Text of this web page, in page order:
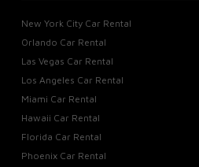
New York City Car Rental
Orlando Car Rental
Las Vegas Car Rental
Los Angeles Car Rental
Miami Car Rental
Hawaii Car Rental
Florida Car Rental
Phoenix Car Rental